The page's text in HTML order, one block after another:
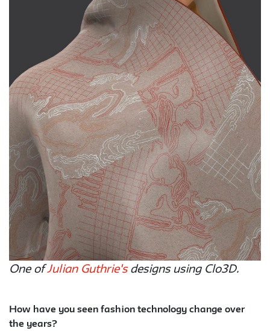
One ofJulian Guthrie'sdesigns using Clo3D.
How have you seen fashion technology change over
the years?